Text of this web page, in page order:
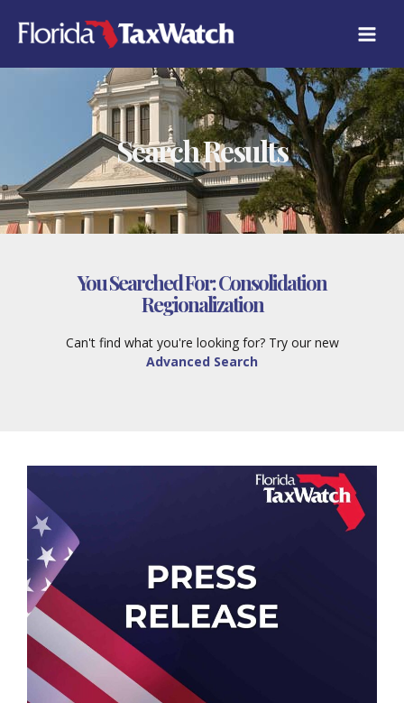
content
Search Results
You Searched For:Consolidation
Regionalization
Can't find what you're looking for? Try our new
Advanced Search